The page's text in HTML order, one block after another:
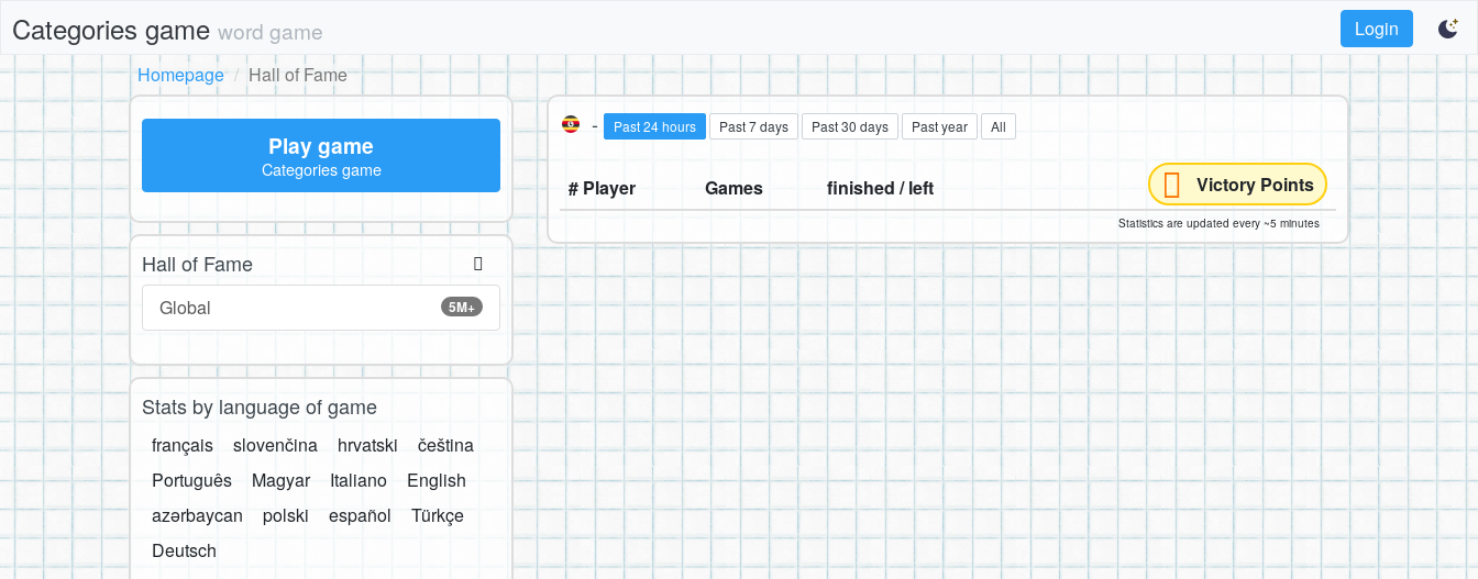
Categories game word game
Login
Homepage
Hall of Fame
- Past 24 hours Past 7 days Past 30 days Past year All
# Player Games finished / left Victory Points
Statistics are updated every ~5 minutes
Play game
Categories game
Hall of Fame
5M+
Global
Stats by language of game
français slovenčina hrvatski
čeština
Português
Magyar Italiano
English
azərbaycan
polski español
Türkçe
Deutsch